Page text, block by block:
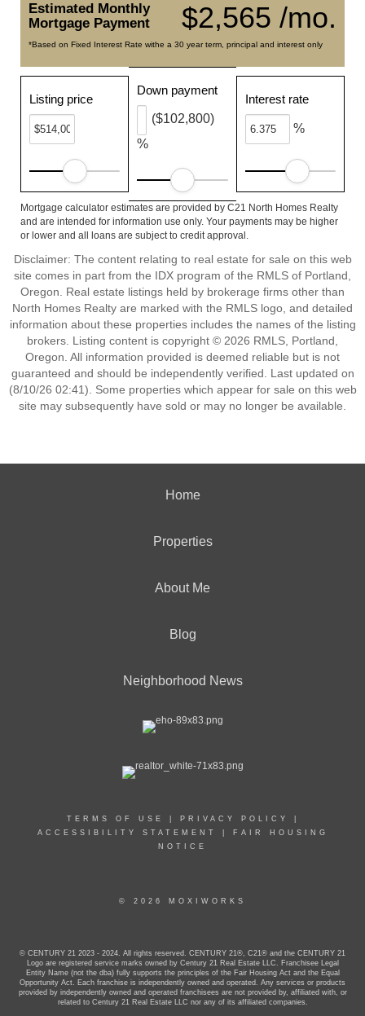
$2,565 /mo.
Estimated Monthly
Mortgage Payment
*Based on Fixed Interest Rate withe a 30 year term, principal and interest only
Listing price
Down payment
%
($102,800)
Interest rate
%
Mortgage calculator estimates are provided by C21 North Homes Realty
and are intended for information use only. Your payments may be higher
or lower and all loans are subject to credit approval.
Disclaimer: The content relating to real estate for sale on this web
site comes in part from the IDX program of the RMLS of Portland,
Oregon. Real estate listings held by brokerage firms other than
North Homes Realty are marked with the RMLS logo, and detailed
information about these properties includes the names of the listing
brokers. Listing content is copyright © 2026 RMLS, Portland,
Oregon. All information provided is deemed reliable but is not
guaranteed and should be independently verified. Last updated on
(8/10/26 02:41). Some properties which appear for sale on this web
site may subsequently have sold or may no longer be available.
Home
Properties
About Me
Blog
Neighborhood News
TERMS OF USE PRIVACY POLICY
ACCESSIBILITY STATEMENT
FAIR HOUSING
NOTICE
© 2026 MOXIWORKS
© CENTURY 21 2023 - 2024. All rights reserved. CENTURY 21®, C21® and the CENTURY 21
Logo are registered service marks owned by Century 21 Real Estate LLC. Franchisee Legal
Entity Name (not the dba) fully supports the principles of the Fair Housing Act and the Equal
Opportunity Act. Each franchise is independently owned and operated. Any services or products
provided by independently owned and operated franchisees are not provided by, affiliated with, or
related to Century 21 Real Estate LLC nor any of its affiliated companies.